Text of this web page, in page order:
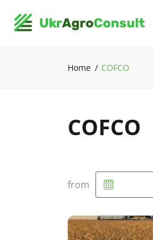
Home COFCO
COFCO
from